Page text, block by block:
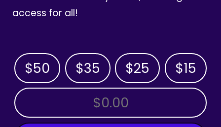
access for all!
$50 $35 $25 $15
OTHER AMOUNT